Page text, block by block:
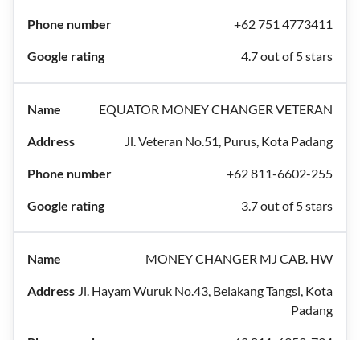
+62 751 4773411
4.7 out of 5 stars
EQUATOR MONEY CHANGER VETERAN
Jl. Veteran No.51, Purus, Kota Padang
+62 811-6602-255
3.7 out of 5 stars
MONEY CHANGER MJ CAB. HW
Jl. Hayam Wuruk No.43, Belakang Tangsi, Kota
Padang